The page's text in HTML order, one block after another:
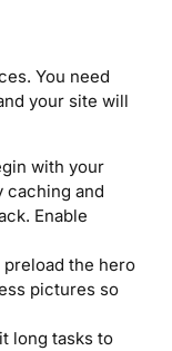
You need
your site will
with your
caching and
Enable
preload the hero
pictures so
long tasks to